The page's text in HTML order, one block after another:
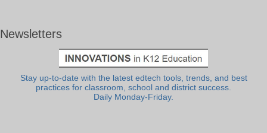
Newsletters
Stay up-to-date with the latest edtech tools, trends, and best
practices for classroom, school and district success.
Daily Monday-Friday.